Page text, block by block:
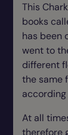
This
books
has been
went to
different
the same
At all
therefore